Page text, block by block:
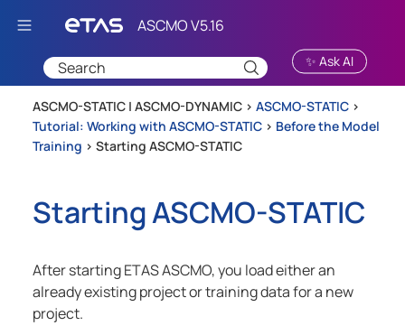
Skip To Main Content
✨ Ask AI
ASCMO-STATIC | ASCMO-DYNAMIC > ASCMO-STATIC >
Tutorial: Working with ASCMO-STATIC > Before the Model
Training > Starting ASCMO-STATIC
StartingASCMO-STATIC
After startingETAS ASCMO, you load either an
already existing project or training data for a new
project.